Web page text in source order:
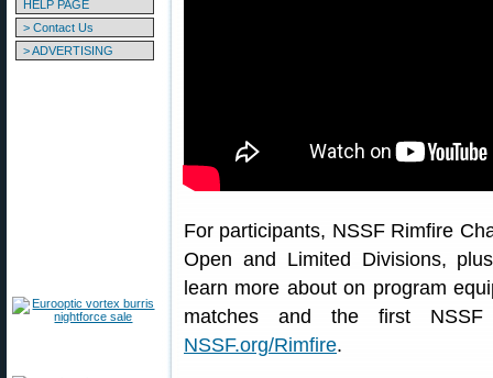
HELP PAGE
> Contact Us
> ADVERTISING
For participants, NSSF Rimfire
Open and Limited Divisions,
learn more about on program
matches and the first NSSF
NSSF.org/Rimfire.